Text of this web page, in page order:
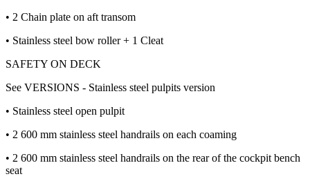
• 2 Chain plate on aft transom
• Stainless steel bow roller + 1 Cleat
SAFETY ON DECK
See VERSIONS - Stainless steel pulpits version
• Stainless steel open pulpit
• 2 600 mm stainless steel handrails on each coaming
• 2 600 mm stainless steel handrails on the rear of the cockpit bench
seat